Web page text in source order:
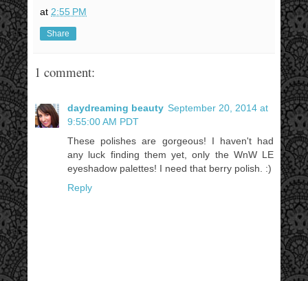
at 2:55 PM
Share
1 comment:
daydreaming beauty September 20, 2014 at
9:55:00 AM PDT
These polishes are gorgeous! I haven't had
any luck finding them yet, only the WnW LE
eyeshadow palettes! I need that berry polish. :)
Reply